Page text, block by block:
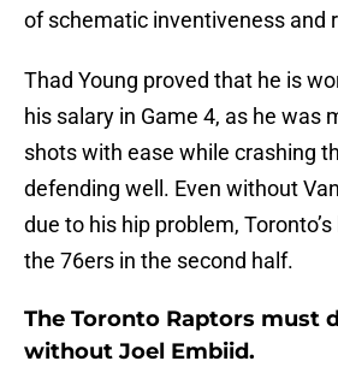
of schematic inventiveness and
Thad Young proved that he is
his salary in Game 4, as he was
shots with ease while crashing
defending well. Even without
due to his hip problem,
the 76ers in the second half.
The Toronto Raptors must
without Joel Embiid.